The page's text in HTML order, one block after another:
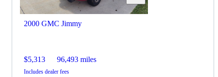
2000 GMC Jimmy
$5,313 96,493 miles
Includes dealer fees